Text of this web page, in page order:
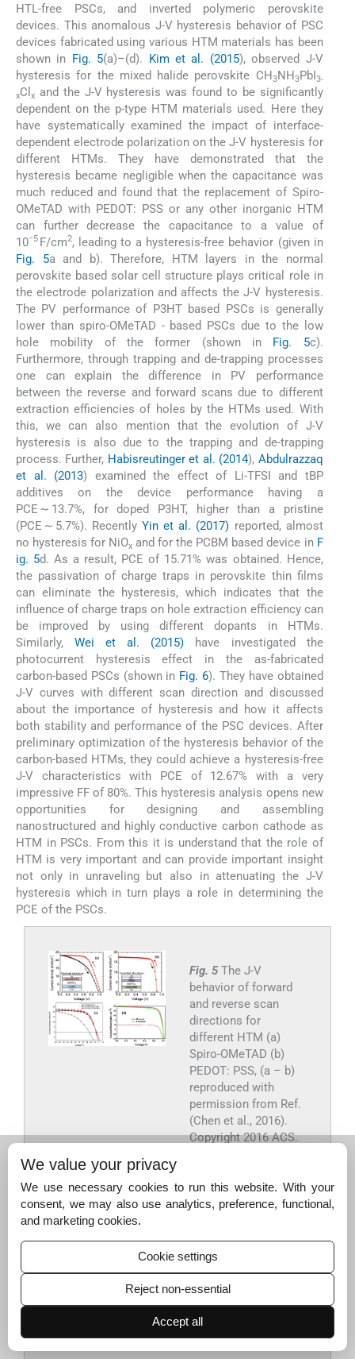
HTL-free PSCs, and inverted polymeric perovskite
devices. This anomalous J-V hysteresis behavior of PSC
devices fabricated using various HTM materials has been
shown in Fig. 5(a)–(d). Kim et al. (2015), observed J-V
hysteresis for the mixed halide perovskite CH3NH3PbI3-
xCl x and the J-V hysteresis was found to be significantly
dependent on the p-type HTM materials used. Here they
have systematically examined the impact of interface-
dependent electrode polarization on the J-V hysteresis for
different HTMs. They have demonstrated that the
hysteresis became negligible when the capacitance was
much reduced and found that the replacement of Spiro-
OMeTAD with PEDOT: PSS or any other inorganic HTM
can further decrease the capacitance to a value of
10−5 F/cm2, leading to a hysteresis-free behavior (given in
Fig. 5a and b). Therefore, HTM layers in the normal
perovskite based solar cell structure plays critical role in
the electrode polarization and affects the J-V hysteresis.
The PV performance of P3HT based PSCs is generally
lower than spiro-OMeTAD - based PSCs due to the low
hole mobility of the former (shown in Fig. 5c).
Furthermore, through trapping and de-trapping processes
one can explain the difference in PV performance
between the reverse and forward scans due to different
extraction efficiencies of holes by the HTMs used. With
this, we can also mention that the evolution of J-V
hysteresis is also due to the trapping and de-trapping
process. Further, Habisreutinger et al. (2014), Abdulrazzaq
et al. (2013) examined the effect of Li-TFSI and tBP
additives on the device performance having a
PCE ∼ 13.7%, for doped P3HT, higher than a pristine
(PCE ∼ 5.7%). RecentlyYin et al. (2017) reported, almost
no hysteresis for NiOx and for the PCBM based device in F
ig. 5d. As a result, PCE of 15.71% was obtained. Hence,
the passivation of charge traps in perovskite thin films
can eliminate the hysteresis, which indicates that the
influence of charge traps on hole extraction efficiency can
be improved by using different dopants in HTMs.
Similarly,Wei et al. (2015) have investigated the
photocurrent hysteresis effect in the as-fabricated
carbon-based PSCs (shown in Fig. 6). They have obtained
J-V curves with different scan direction and discussed
about the importance of hysteresis and how it affects
both stability and performance of the PSC devices. After
preliminary optimization of the hysteresis behavior of the
carbon-based HTMs, they could achieve a hysteresis-free
J-V characteristics with PCE of 12.67% with a very
impressive FF of 80%. This hysteresis analysis opens new
opportunities for designing and assembling
nanostructured and highly conductive carbon cathode as
HTM in PSCs. From this it is understand that the role of
HTM is very important and can provide important insight
not only in unraveling but also in attenuating the J-V
hysteresis which in turn plays a role in determining the
PCE of the PSCs.
Fig. 5The J-V
behavior of forward
and reverse scan
directions for
different HTM (a)
Spiro-OMeTAD (b)
PEDOT: PSS, (a – b)
reproduced with
permission from Ref.
(Chen et al., 2016).
Copyright 2016 ACS.
with permission from
Ref. (Habisreutinger
as HTM, the figure is
reproduced with
permission from Ref.
(Yin et al., 2017).
We value your privacy
We use necessary cookies to run this website. With your
consent, we may also use analytics, preference, functional,
and marketing cookies.
Cookie settings
Reject non-essential
Accept all